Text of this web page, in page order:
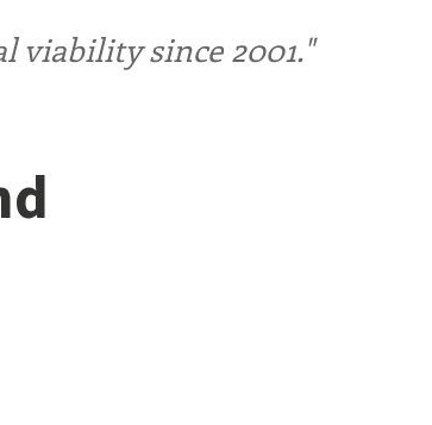
viability since 2001."